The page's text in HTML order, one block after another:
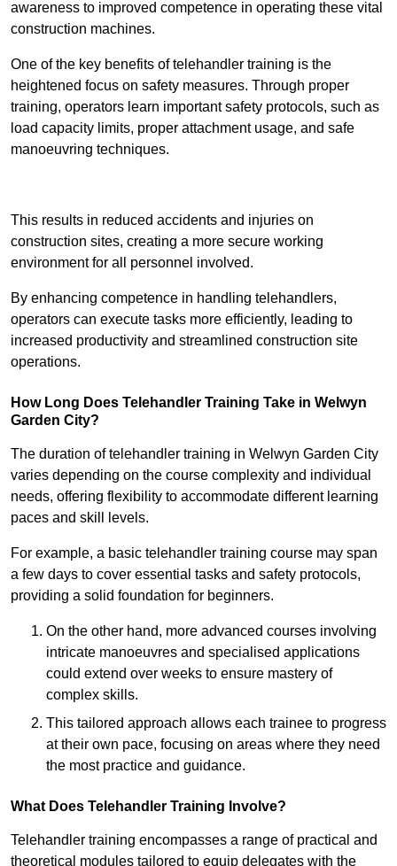
awareness to improved competence in operating these vital
construction machines.
One of the key benefits of telehandler training is the
heightened focus on safety measures. Through proper
training, operators learn important safety protocols, such as
load capacity limits, proper attachment usage, and safe
manoeuvring techniques.
This results in reduced accidents and injuries on
construction sites, creating a more secure working
environment for all personnel involved.
By enhancing competence in handling telehandlers,
operators can execute tasks more efficiently, leading to
increased productivity and streamlined construction site
operations.
How Long Does Telehandler Training Take in Welwyn
Garden City?
The duration of telehandler training in Welwyn Garden City
varies depending on the course complexity and individual
needs, offering flexibility to accommodate different learning
paces and skill levels.
For example, a basic telehandler training course may span
a few days to cover essential tasks and safety protocols,
providing a solid foundation for beginners.
On the other hand, more advanced courses involving
intricate manoeuvres and specialised applications
could extend over weeks to ensure mastery of
complex skills.
This tailored approach allows each trainee to progress
at their own pace, focusing on areas where they need
the most practice and guidance.
What Does Telehandler Training Involve?
Telehandler training encompasses a range of practical and
theoretical modules tailored to equip delegates with the